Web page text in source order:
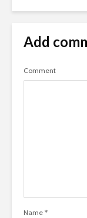
Add
Comment
Name *